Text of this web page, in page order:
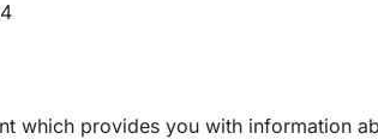
which provides you with information